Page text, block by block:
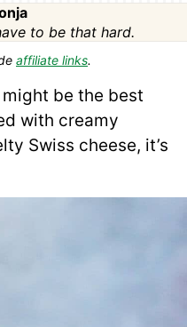
to be that hard.
affiliate links.
might be the best
with creamy
Swiss cheese, it’s